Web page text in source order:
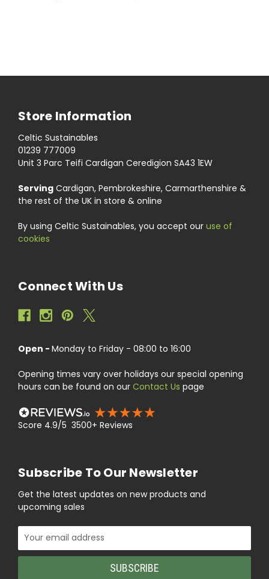
Store Information
Celtic Sustainables
01239 777009
Unit 3 Parc Teifi Cardigan Ceredigion SA43 1EW
Serving Cardigan, Pembrokeshire, Carmarthenshire &
the rest of the UK in store & online
By using Celtic Sustainables, you accept our use of
cookies
Connect With Us
Open - Monday to Friday - 08:00 to 16:00
Opening times vary over holidays our special opening
hours can be found on our Contact Us page
Score 4.9/5 3500+ Reviews
Subscribe To Our Newsletter
Get the latest updates on new products and
upcoming sales
Email
Address